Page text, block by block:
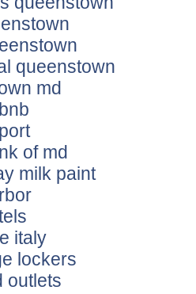
queenstown
md
of md
milk paint
italy
lockers
outlets